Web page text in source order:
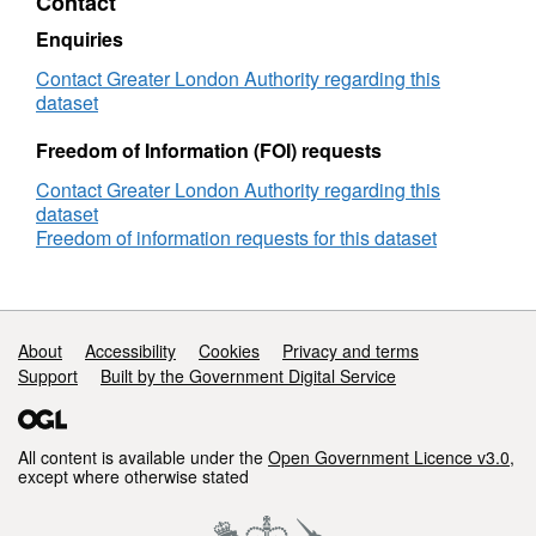
Enquiries
Contact Greater London Authority regarding this
dataset
Freedom of Information (FOI) requests
Contact Greater London Authority regarding this
dataset
Freedom of information requests for this dataset
Support links
About Accessibility Cookies
Privacy and terms
Support
Built by the Government Digital Service
All content is available under the Open Government Licence v3.0,
except where otherwise stated